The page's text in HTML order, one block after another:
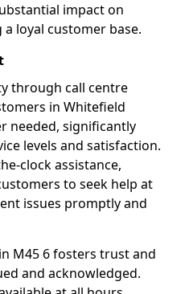
impact on
loyal customer base.
through call centre
in Whitefield
needed, significantly
levels and satisfaction.
clock assistance,
to seek help at
issues promptly and
M45 6 fosters trust and
and acknowledged.